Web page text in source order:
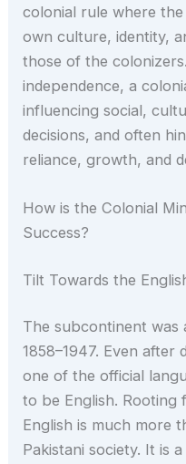
colonial rule where
own culture, identity,
those of the
independence, a
influencing social,
decisions, and often
reliance, growth, and
How is the Colonial
Success?
Tilt Towards the
The subcontinent
1858–1947. Even after
one of the official
to be English. Rooting
English is much more
Pakistani society. It is